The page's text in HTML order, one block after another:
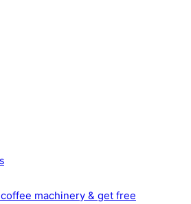
machinery & get free